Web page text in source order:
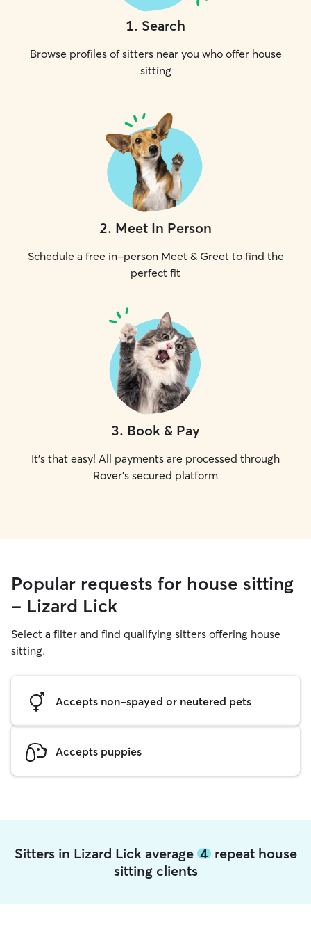
1. Search
Browse profiles of sitters near you who offer house
sitting
2. Meet In Person
Schedule a free in-person Meet & Greet to find the
perfect fit
3. Book & Pay
It's that easy! All payments are processed through
Rover's secured platform
Popular requests for house sitting
- Lizard Lick
Select a filter and find qualifying sitters offering house
sitting.
Accepts non-spayed or neutered pets
Accepts puppies
Sitters in Lizard Lick average 4repeat house
sitting clients